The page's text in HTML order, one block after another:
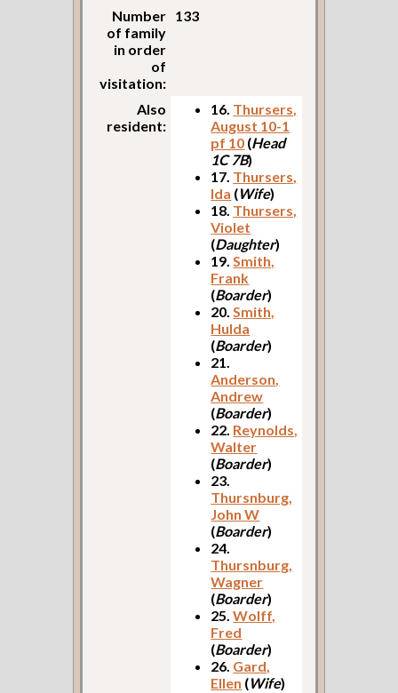
Number
of family
in order
of
visitation:
133
Also
resident:
16. Thursers,
August 10-1
pf 10 (Head
1C 7B)
17. Thursers,
Ida (Wife)
18. Thursers,
Violet
(Daughter)
19.Smith,
Frank
(Boarder)
20.Smith,
Hulda
(Boarder)
21.
Anderson,
Andrew
(Boarder)
22. Reynolds,
Walter
(Boarder)
23.
Thursnburg,
John W
(Boarder)
24.
Thursnburg,
Wagner
(Boarder)
25.Wolff,
Fred
(Boarder)
26. Gard,
Ellen (Wife)